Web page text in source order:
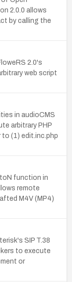
2.0.0 allows
by calling the
2.0's
web script
in audioCMS
arbitrary PHP
to (1) edit.inc.php
function in
remote
M4V (MP4)
SIP T.38
to execute
or